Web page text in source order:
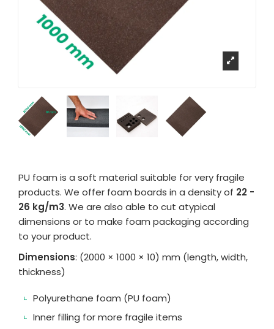
PU foam is a soft material suitable for very fragile
products. We offer foam boards in a density of 22 -
26 kg/m3. We are also able to cut atypical
dimensions or to make foam packaging according
to your product.
Dimensions: (2000 × 1000 × 10) mm (length, width,
thickness)
Polyurethane foam (PU foam)
Inner filling for more fragile items